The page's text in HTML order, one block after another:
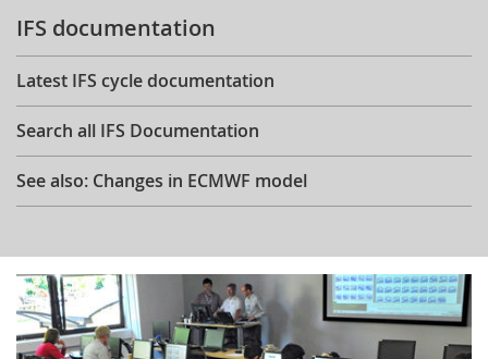
IFS documentation
Latest IFS cycle documentation
Search all IFS Documentation
See also: Changes in ECMWF model